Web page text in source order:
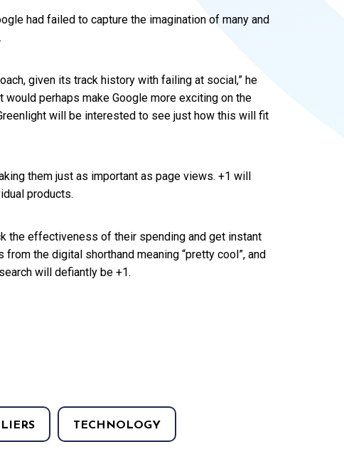
had failed to capture the imagination of many and
given its track history with failing at social,” he
would perhaps make Google more exciting on the
will be interested to see just how this will fit
them just as important as page views. +1 will
products.
the effectiveness of their spending and get instant
the digital shorthand meaning “pretty cool”, and
will defiantly be +1.
TECHNOLOGY